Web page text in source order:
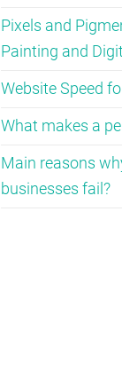
Pixels and
Painting and
Website Speed
What makes a
Main reasons
businesses fail?